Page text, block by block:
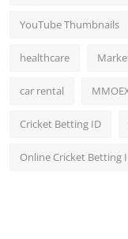
YouTube Thumbnails
healthcare
car rental
Cricket Betting ID
Online Cricket Betting